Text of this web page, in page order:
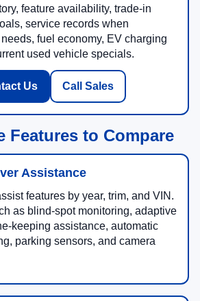
feature availability, trade-in
service records when
fuel economy, EV charging
used vehicle specials.
Us Call Sales
Features to Compare
Assistance
features by year, trim, and VIN.
as blind-spot monitoring, adaptive
keeping assistance, automatic
parking sensors, and camera